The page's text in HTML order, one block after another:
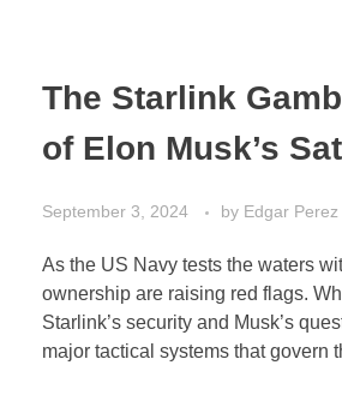
The Starlink
of Elon Musk’s
September 3, 2024 by Edgar Perez
As the US Navy tests the waters
ownership are raising red flags.
Starlink’s security and Musk’s
major tactical systems that govern